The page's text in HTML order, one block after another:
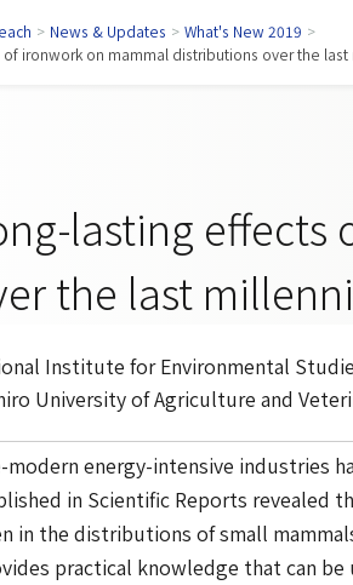
> News & Updates > What's New 2019 >
ironwork on mammal distributions over the last
lasting
the last
Institute for Environmental
University of Agriculture and
modern energy-intensive industries
in Scientific Reports revealed
in the distributions of small
practical knowledge that can